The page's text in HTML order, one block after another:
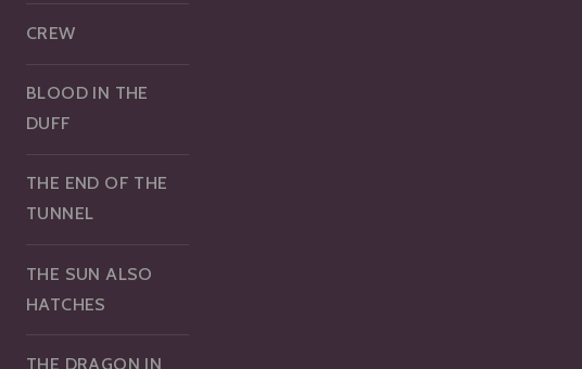
CREW
BLOOD IN THE
DUFF
THE END OF THE
TUNNEL
THE SUN ALSO
HATCHES
THE DRAGON IN